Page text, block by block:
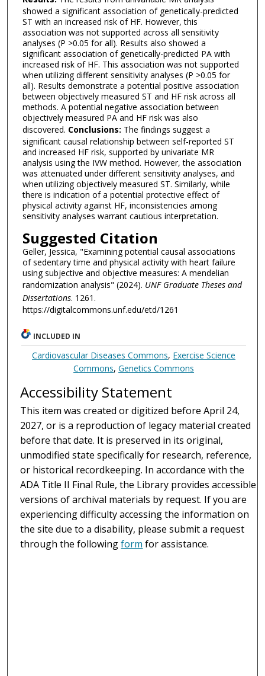
showed a significant association of genetically-predicted
ST with an increased risk of HF. However, this
association was not supported across all sensitivity
analyses (P >0.05 for all). Results also showed a
significant association of genetically-predicted PA with
increased risk of HF. This association was not supported
when utilizing different sensitivity analyses (P >0.05 for
all). Results demonstrate a potential positive association
between objectively measured ST and HF risk across all
methods. A potential negative association between
objectively measured PA and HF risk was also
discovered. Conclusions: The findings suggest a
significant causal relationship between self-reported ST
and increased HF risk, supported by univariate MR
analysis using the IVW method. However, the association
was attenuated under different sensitivity analyses, and
when utilizing objectively measured ST. Similarly, while
there is indication of a potential protective effect of
physical activity against HF, inconsistencies among
sensitivity analyses warrant cautious interpretation.
Suggested Citation
Geller, Jessica, "Examining potential causal associations
of sedentary time and physical activity with heart failure
using subjective and objective measures: A mendelian
randomization analysis" (2024). UNF Graduate Theses and
Dissertations. 1261.
https://digitalcommons.unf.edu/etd/1261
INCLUDED IN
Cardiovascular Diseases Commons, Exercise Science
Commons,Genetics Commons
Accessibility Statement
This item was created or digitized before April 24,
2027, or is a reproduction of legacy material created
before that date. It is preserved in its original,
unmodified state specifically for research, reference,
or historical recordkeeping. In accordance with the
ADA Title II Final Rule, the Library provides accessible
versions of archival materials by request. If you are
experiencing difficulty accessing the information on
the site due to a disability, please submit a request
through the followingform for assistance.